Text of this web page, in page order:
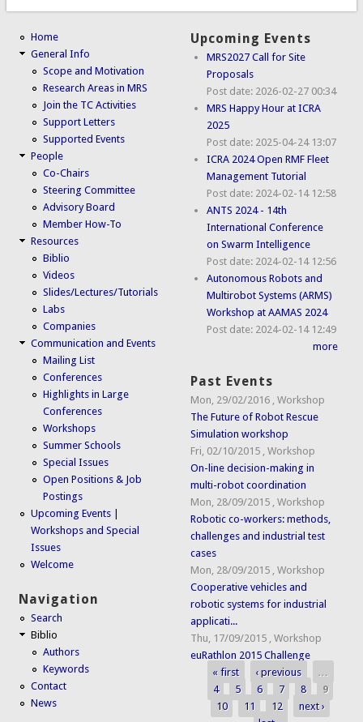
Home
General Info
Scope and Motivation
Research Areas in MRS
Join the TC Activities
Support Letters
Supported Events
People
Co-Chairs
Steering Committee
Advisory Board
Member How-To
Resources
Biblio
Videos
Slides/Lectures/Tutorials
Labs
Companies
Communication and Events
Mailing List
Conferences
Highlights in Large
Conferences
Workshops
Summer Schools
Special Issues
Open Positions & Job
Postings
Upcoming Events |
Workshops and Special
Issues
Welcome
Navigation
Search
Biblio
Authors
Keywords
Contact
News
Upcoming Events
MRS2027 Call for Site
Proposals
Post date: 2026-02-27 00:34
MRS Happy Hour at ICRA
2025
Post date: 2025-04-24 13:07
ICRA 2024 Open RMF Fleet
Management Tutorial
Post date: 2024-02-14 12:58
ANTS 2024 - 14th
International Conference
on Swarm Intelligence
Post date: 2024-02-14 12:56
Autonomous Robots and
Multirobot Systems (ARMS)
Workshop at AAMAS 2024
Post date: 2024-02-14 12:49
more
Past Events
Mon, 29/02/2016 ,Workshop
The Future of Robot Rescue
Simulation workshop
Fri, 02/10/2015 ,Workshop
On-line decision-making in
multi-robot coordination
Mon, 28/09/2015 ,Workshop
Robotic co-workers: methods,
challenges and industrial test
cases
Mon, 28/09/2015 ,Workshop
Cooperative vehicles and
robotic systems for industrial
applicati...
Thu, 17/09/2015 ,Workshop
euRathlon 2015 Challenge
Pages
« first ‹ previous
…
4
5 6 7 8
9
10
11 12
next ›